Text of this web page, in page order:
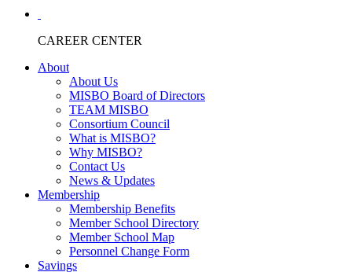
CAREER CENTER
About
About Us
MISBO Board of Directors
TEAM MISBO
Consortium Council
What is MISBO?
Why MISBO?
Contact Us
News & Updates
Membership
Membership Benefits
Member School Directory
Member School Map
Personnel Change Form
Savings